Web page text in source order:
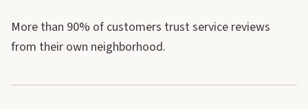
More than 90% of customers trust service reviews
from their own neighborhood.